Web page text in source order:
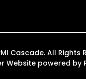
Cascade. All Rights
Website powered by